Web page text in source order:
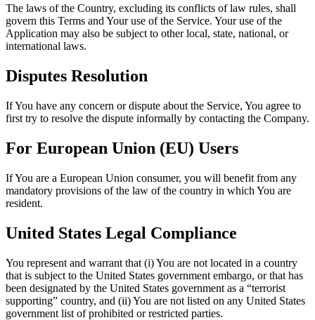
The laws of the Country, excluding its conflicts of law rules, shall
govern this Terms and Your use of the Service. Your use of the
Application may also be subject to other local, state, national, or
international laws.
Disputes Resolution
If You have any concern or dispute about the Service, You agree to
first try to resolve the dispute informally by contacting the Company.
For European Union (EU) Users
If You are a European Union consumer, you will benefit from any
mandatory provisions of the law of the country in which You are
resident.
United States Legal Compliance
You represent and warrant that (i) You are not located in a country
that is subject to the United States government embargo, or that has
been designated by the United States government as a “terrorist
supporting” country, and (ii) You are not listed on any United States
government list of prohibited or restricted parties.